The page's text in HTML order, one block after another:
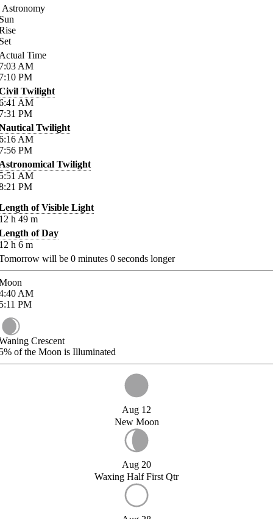
Astronomy
Time
AM
PM
Twilight
AM
PM
Twilight
AM
PM
Twilight
AM
PM
of Visible Light
h 49 m
of Day
h 6 m
will be 0 minutes 0 seconds longer
AM
PM
Crescent
of the Moon is Illuminated
Aug 12
New Moon
Aug 20
Waxing Half First Qtr